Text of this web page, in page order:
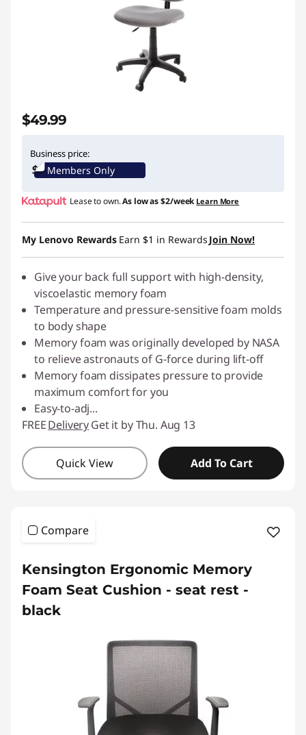
$49.99
Business price:
Members Only
Lease to own.As low as$2/week Learn More
My Lenovo Rewards Earn $1 in Rewards Join Now!
Give your back full support with high-density,
viscoelastic memory foam
Temperature and pressure-sensitive foam molds
to body shape
Memory foam was originally developed by NASA
to relieve astronauts of G-force during lift-off
Memory foam dissipates pressure to provide
maximum comfort for you
Easy-to-adj...
FREEDeliveryGet it by Thu. Aug 13
Quick View Add To Cart
Compare
Kensington Ergonomic Memory
Foam Seat Cushion - seat rest -
black